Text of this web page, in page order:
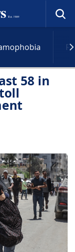
58 in